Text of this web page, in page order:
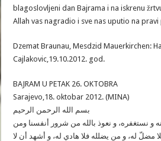
blagoslovljeni dan Bajrama i na iskrenu
Allah vas nagradio i sve nas uputio na pravi
Dzemat Braunau, Mesdzid Mauerkirchen:
Cajlakovic,19.10.2012. god.
BAJRAM U PETAK 26. OKTOBRA
Sarajevo,18. oktobar 2012. (MINA)
بسم الله الرحمن الرحيم
و نستغفره، و نعوذ بالله من شرور أنفسنا ومن
مضلّ له، و من يضلله فلا هادي له، و أشهد أن لا